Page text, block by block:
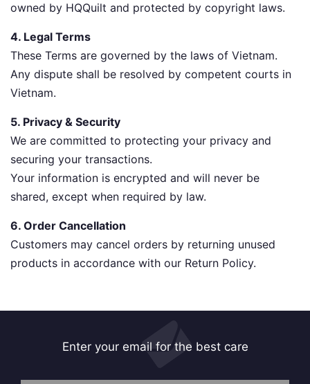
owned by HQQuilt and protected by copyright laws.
4. Legal Terms
These Terms are governed by the laws of Vietnam.
Any dispute shall be resolved by competent courts in
Vietnam.
5. Privacy & Security
We are committed to protecting your privacy and
securing your transactions.
Your information is encrypted and will never be
shared, except when required by law.
6. Order Cancellation
Customers may cancel orders by returning unused
products in accordance with our Return Policy.
Enter your email for the best care